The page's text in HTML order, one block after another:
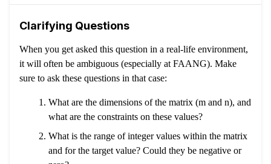
Clarifying Questions
When you get asked this question in a real-life environment,
it will often be ambiguous (especially at FAANG). Make
sure to ask these questions in that case:
What are the dimensions of the matrix (m and n), and
what are the constraints on these values?
What is the range of integer values within the matrix
and for the target value? Could they be negative or